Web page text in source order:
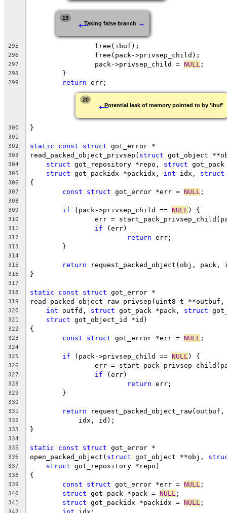
19 ←Taking false branch →
295
		free(ibuf);
296
		free(pack->privsep_child);
297
		pack->privsep_child =
NULL ;
298
	}
299 return err;
20 ←Potential leak of memory pointed to by 'ibuf'
300 }
301
302
static const struct got_error *
303 read_packed_object_privsep( struct got_object
304 struct got_repository *repo, struct
305 struct got_packidx *packidx, int idx, struct
306 {
307 const struct got_error *err = NULL ;
308
309
if (pack->privsep_child == NULL ) {
310
err =
311 if (err)
312 return err;
313
	}
314
315
return request_packed_object(obj,
316 }
317
318
static const struct got_error *
319 read_packed_object_raw_privsep(uint8_t
320 int outfd, struct got_pack *pack, struct
321 struct got_object_id *id)
322 {
323 const struct got_error *err = NULL ;
324
325
if (pack->privsep_child == NULL ) {
326
err =
327 if (err)
328 return err;
329
	}
330
331
return
332
	    idx, id);
333 }
334
335
static const struct got_error *
336 open_packed_object( struct got_object **obj,
337 struct got_repository *repo)
338 {
339 const struct got_error *err = NULL ;
340 struct got_pack *pack = NULL ;
341 struct got_packidx *packidx = NULL ;
342